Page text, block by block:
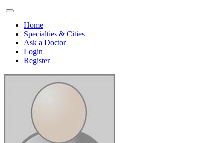
Home
Specialties & Cities
Ask a Doctor
Login
Register